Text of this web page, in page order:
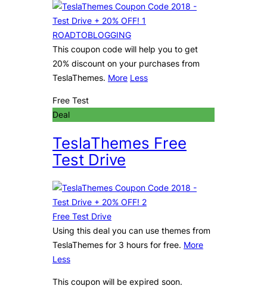
ROADTOBLOGGING
This coupon code will help you to get
20% discount on your purchases from
TeslaThemes. More Less
Free Test
Deal
TeslaThemes Free
Test Drive
Free Test Drive
Using this deal you can use themes from
TeslaThemes for 3 hours for free. More
Less
This coupon will be expired soon.